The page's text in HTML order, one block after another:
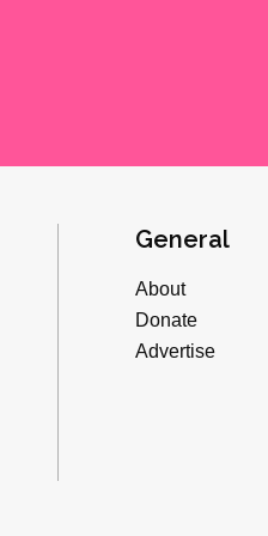
General
About
Donate
Advertise